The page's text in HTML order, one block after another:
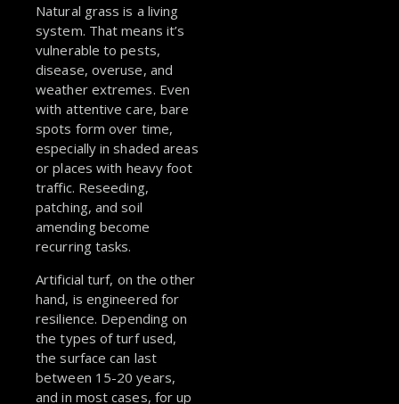
Natural grass is a living
system. That means it’s
vulnerable to pests,
disease, overuse, and
weather extremes. Even
with attentive care, bare
spots form over time,
especially in shaded areas
or places with heavy foot
traffic. Reseeding,
patching, and soil
amending become
recurring tasks.
Artificial turf, on the other
hand, is engineered for
resilience. Depending on
the types of turf used,
the surface can last
between 15-20 years,
and in most cases, for up